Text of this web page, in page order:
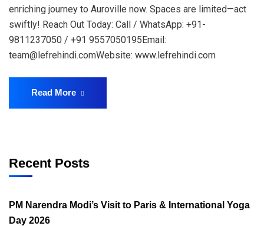
enriching journey to Auroville now. Spaces are limited—act
swiftly! Reach Out Today: Call / WhatsApp: +91-
9811237050 / +91 9557050195Email:
team@lefrehindi.comWebsite: www.lefrehindi.com
Read More
Recent Posts
PM Narendra Modi’s Visit to Paris & International Yoga
Day 2026